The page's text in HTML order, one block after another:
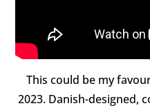
This could be my
2023. Danish-designed,